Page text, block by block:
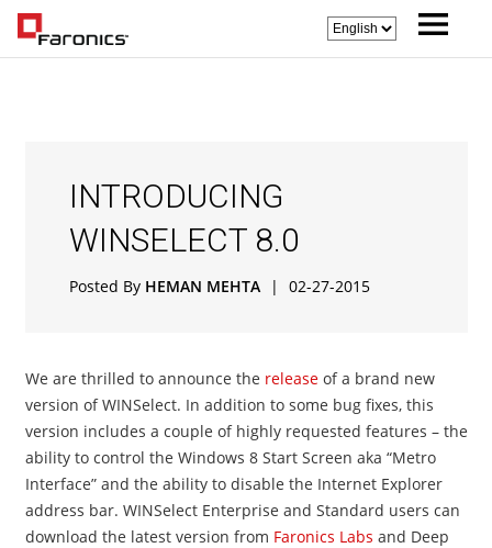
INTRODUCING
WINSELECT 8.0
Posted By HEMAN MEHTA | 02-27-2015
We are thrilled to announce the releaseof a brand new
version of WINSelect. In addition to some bug fixes, this
version includes a couple of highly requested features – the
ability to control the Windows 8 Start Screen aka “Metro
Interface” and the ability to disable the Internet Explorer
address bar. WINSelect Enterprise and Standard users can
download the latest version from Faronics Labs and Deep